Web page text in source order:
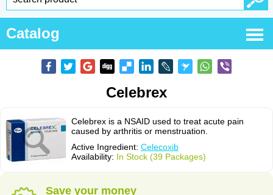
Catalog
Celebrex
Celebrex is a NSAID used to treat acute pain
caused by arthritis or menstruation.
Active Ingredient: Celecoxib
Availability: In Stock (39 Packages)
Save your money